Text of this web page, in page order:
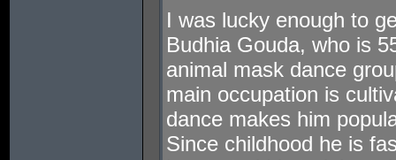
I was lucky enough to
Budhia Gouda, who is
animal mask dance
main occupation is
dance makes him
Since childhood he is